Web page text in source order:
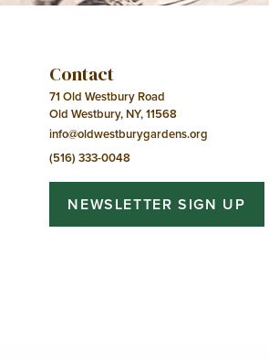
Contact
71 Old Westbury Road
Old Westbury, NY, 11568
info@oldwestburygardens.org
(516) 333-0048
NEWSLETTER SIGN UP